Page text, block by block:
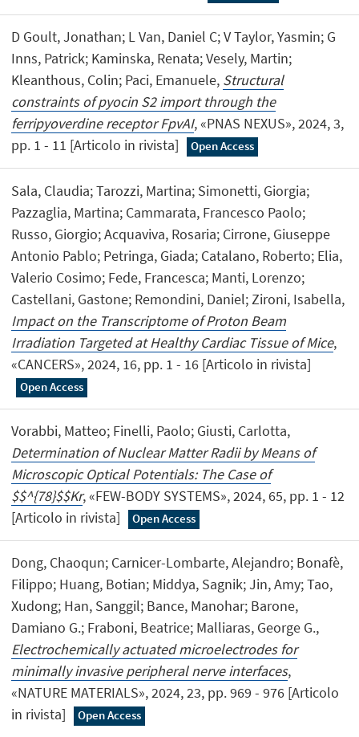
D Goult, Jonathan; L Van, Daniel C; V Taylor, Yasmin; G
Inns, Patrick; Kaminska, Renata; Vesely, Martin;
Kleanthous, Colin; Paci, Emanuele, Structural
constraints of pyocin S2 import through the
ferripyoverdine receptor FpvAI, «PNAS NEXUS», 2024, 3,
pp. 1 - 11 [Articolo in rivista]
Open Access
Sala, Claudia; Tarozzi, Martina; Simonetti, Giorgia;
Pazzaglia, Martina; Cammarata, Francesco Paolo;
Russo, Giorgio; Acquaviva, Rosaria; Cirrone, Giuseppe
Antonio Pablo; Petringa, Giada; Catalano, Roberto; Elia,
Valerio Cosimo; Fede, Francesca; Manti, Lorenzo;
Castellani, Gastone; Remondini, Daniel; Zironi, Isabella,
Impact on the Transcriptome of Proton Beam
Irradiation Targeted at Healthy Cardiac Tissue of Mice,
«CANCERS», 2024, 16, pp. 1 - 16 [Articolo in rivista]
Open Access
Vorabbi, Matteo; Finelli, Paolo; Giusti, Carlotta,
Determination of Nuclear Matter Radii by Means of
Microscopic Optical Potentials: The Case of
$$^{78}$$Kr, «FEW-BODY SYSTEMS», 2024, 65, pp. 1 - 12
[Articolo in rivista]
Open Access
Dong, Chaoqun; Carnicer-Lombarte, Alejandro; Bonafè,
Filippo; Huang, Botian; Middya, Sagnik; Jin, Amy; Tao,
Xudong; Han, Sanggil; Bance, Manohar; Barone,
Damiano G.; Fraboni, Beatrice; Malliaras, George G.,
Electrochemically actuated microelectrodes for
minimally invasive peripheral nerve interfaces,
«NATURE MATERIALS», 2024, 23, pp. 969 - 976 [Articolo
in rivista]
Open Access